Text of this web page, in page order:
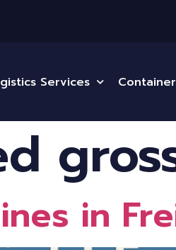
Services
in